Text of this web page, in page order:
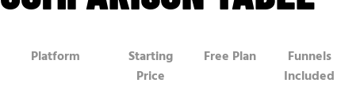
Platform
Starting
Price
Free Plan
Funnels
Included